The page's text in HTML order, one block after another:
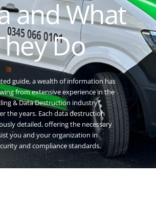
and What
Do
guide, a wealth of information has
from extensive experience in the
& Data Destruction industry
the years. Each data destruction
detailed, offering the necessary
you and your organization in
and compliance standards.